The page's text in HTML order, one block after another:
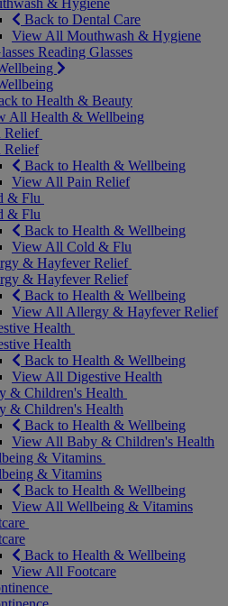
& Hygiene
Back to Dental Care
View All Mouthwash & Hygiene
Reading Glasses
to Health & Beauty
All Health & Wellbeing
Relief
Relief
Back to Health & Wellbeing
View All Pain Relief
& Flu
& Flu
Back to Health & Wellbeing
View All Cold & Flu
& Hayfever Relief
& Hayfever Relief
Back to Health & Wellbeing
View All Allergy & Hayfever Relief
Health
Health
Back to Health & Wellbeing
View All Digestive Health
& Children's Health
& Children's Health
Back to Health & Wellbeing
View All Baby & Children's Health
& Vitamins
& Vitamins
Back to Health & Wellbeing
View All Wellbeing & Vitamins
Back to Health & Wellbeing
View All Footcare